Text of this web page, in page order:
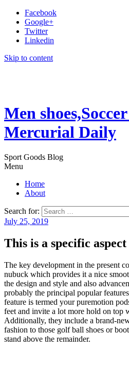
Facebook
Google+
Twitter
Linkedin
Skip to content
Men
Mercurial Daily
Sport Goods Blog
Menu
Home
About
Search for:
July 25, 2019
This is a specific
The key development in the present
nubuck which provides it a nice
the design and style and also
probably the principal popular
feature is termed your puremotion
feet and invite a lot more hold on top
Additionally, they include a brand-
fashion to those golf ball shoes or
stand above the remainder.